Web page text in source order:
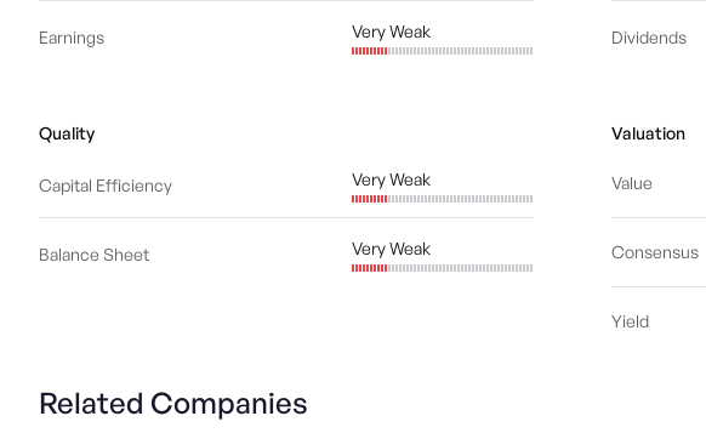
Earnings Very Weak Dividends
Quality
Capital Efficiency Very Weak
Balance Sheet Very Weak
Valuation
Value
Consensus
Yield
Related Companies